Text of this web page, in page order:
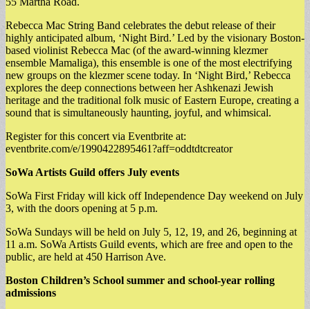
​Rebecca Mac String Band celebrates the debut release of their
highly anticipated album, ‘Night Bird.’ Led by the visionary Boston-
based violinist Rebecca Mac (of the award-winning klezmer
ensemble Mamaliga), this ensemble is one of the most electrifying
new groups on the klezmer scene today. In ‘Night Bird,’ Rebecca
explores the deep connections between her Ashkenazi Jewish
heritage and the traditional folk music of Eastern Europe, creating a
sound that is simultaneously haunting, joyful, and whimsical.
​Register for this concert via Eventbrite at:
eventbrite.com/e/1990422895461?aff=oddtdtcreator
SoWa Artists Guild offers July events
SoWa First Friday will kick off Independence Day weekend on July
3, with the doors opening at 5 p.m.
SoWa Sundays will be held on July 5, 12, 19, and 26, beginning at
11 a.m. SoWa Artists Guild events, which are free and open to the
public, are held at 450 Harrison Ave.
Boston Children’s School summer and school-year rolling
admissions